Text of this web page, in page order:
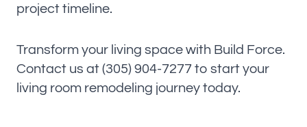
project timeline.
Transform your living space with Build Force.
Contact us at (305) 904-7277 to start your
living room remodeling journey today.